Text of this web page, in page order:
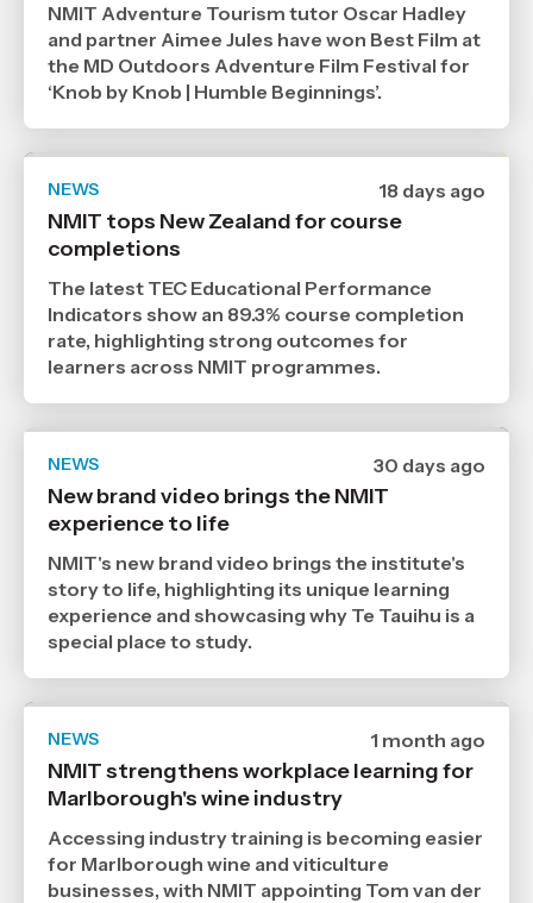
2026
,
Age
NMIT Adventure Tourism tutor Oscar Hadley
and partner Aimee Jules have won Best Film at
the MD Outdoors Adventure Film Festival for
‘Knob by Knob | Humble Beginnings’.
NEWS
Date
21
,
Age
18 days ago
NMIT tops New Zealand for course
completions
The latest TEC Educational Performance
Indicators show an 89.3% course completion
rate, highlighting strong outcomes for
learners across NMIT programmes.
NEWS
Date
published
9
,
Age
30 days ago
New brand video brings the NMIT
experience to life
NMIT's new brand video brings the institute's
story to life, highlighting its unique learning
experience and showcasing why Te Tauihu is a
special place to study.
NEWS
Date
published
6
,
1 month ago
NMIT strengthens workplace learning for
Marlborough's wine industry
Accessing industry training is becoming easier
for Marlborough wine and viticulture
businesses, with NMIT appointing Tom van der